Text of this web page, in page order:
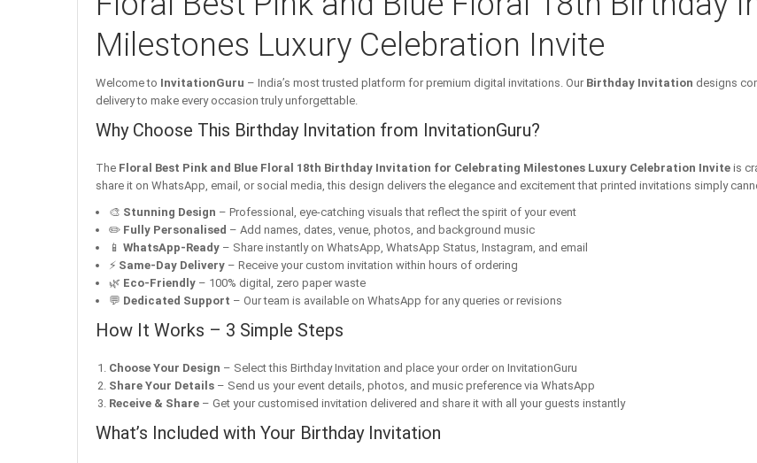
Milestones Luxury Celebration Invite
Welcome to InvitationGuru – India’s most trusted platform for premium digital invitations. Our Birthday Invitation designs
delivery to make every occasion truly unforgettable.
Why Choose This Birthday Invitation from InvitationGuru?
The Floral Best Pink and Blue Floral 18th Birthday Invitation for Celebrating Milestones Luxury Celebration Invite is
share it on WhatsApp, email, or social media, this design delivers the elegance and excitement that printed invitations simply
🎨 Stunning Design – Professional, eye-catching visuals that reflect the spirit of your event
✏️ Fully Personalised – Add names, dates, venue, photos, and background music
📱 WhatsApp-Ready – Share instantly on WhatsApp, WhatsApp Status, Instagram, and email
⚡ Same-Day Delivery – Receive your custom invitation within hours of ordering
🌿 Eco-Friendly – 100% digital, zero paper waste
💬 Dedicated Support – Our team is available on WhatsApp for any queries or revisions
How It Works – 3 Simple Steps
Choose Your Design – Select this Birthday Invitation and place your order on InvitationGuru
Share Your Details – Send us your event details, photos, and music preference via WhatsApp
Receive & Share – Get your customised invitation delivered and share it with all your guests instantly
What’s Included with Your Birthday Invitation